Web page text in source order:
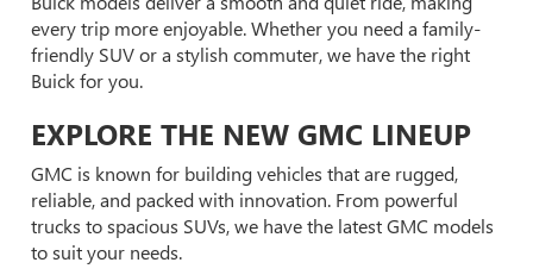
every trip more enjoyable. Whether you need a family-
friendly SUV or a stylish commuter, we have the right
Buick for you.
EXPLORE THE NEW GMC LINEUP
GMC is known for building vehicles that are rugged,
reliable, and packed with innovation. From powerful
trucks to spacious SUVs, we have the latest GMC models
to suit your needs.